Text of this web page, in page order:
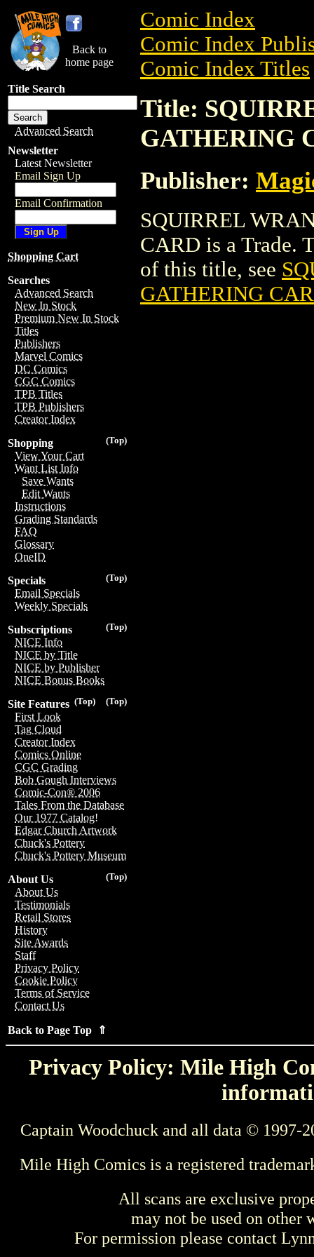
Back to
home page
Title Search
Advanced Search
Newsletter
Latest Newsletter
Email Sign Up
Email Confirmation
Shopping Cart
Searches
Advanced Search
New In Stock
Premium New In Stock
Titles
Publishers
Marvel Comics
DC Comics
CGC Comics
TPB Titles
TPB Publishers
Creator Index
(Top)
Shopping
View Your Cart
Want List Info
Save Wants
Edit Wants
Instructions
Grading Standards
FAQ
Glossary
OneID
(Top)
Specials
Email Specials
Weekly Specials
(Top)
Subscriptions
NICE Info
NICE by Title
NICE by Publisher
NICE Bonus Books
(Top)
(Top)
Site Features
First Look
Tag Cloud
Creator Index
Comics Online
CGC Grading
Bob Gough Interviews
Comic-Con® 2006
Tales From the Database
Our 1977 Catalog!
Edgar Church Artwork
Chuck's Pottery
Chuck's Pottery Museum
(Top)
About Us
About Us
Testimonials
Retail Stores
History
Site Awards
Staff
Privacy Policy
Cookie Policy
Terms of Service
Contact Us
Back to Page Top ⇑
Comic Index
Comic Index
Comic Index Titles
Title:
GATHERING
Publisher:
SQUIRREL
CARD is a Trade.
of this title, see
GATHERING
Privacy Policy: Mile High
Captain Woodchuck and all data © 1997-
Mile High Comics is a registered
All scans are exclusive
may not be used on other
For permission please contact